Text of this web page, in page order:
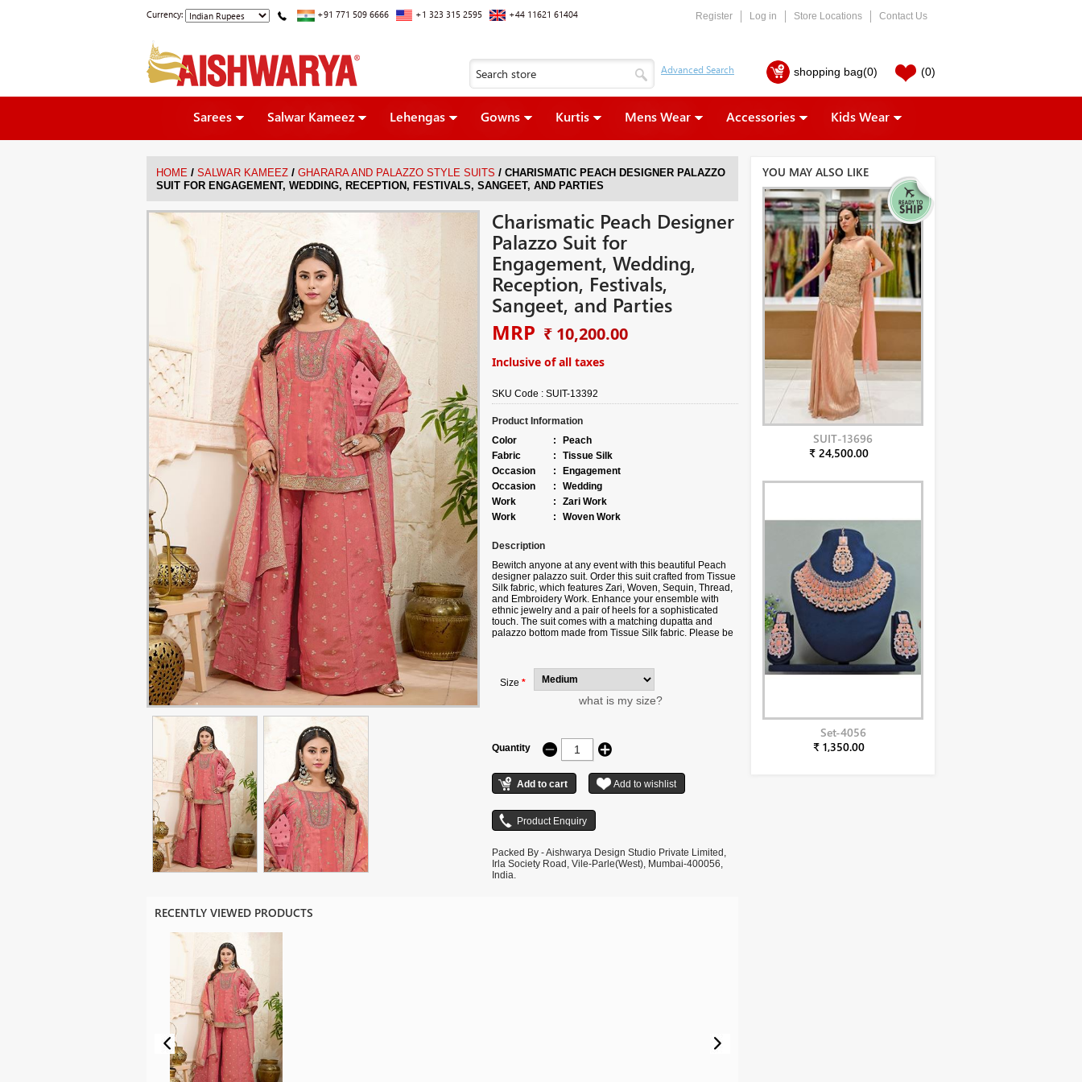
Currency: +91 771 509 6666 +1 323 315 2595 +44 11621 61404 Register Log in Store Locations Contact Us
shopping bag(0) (0)
Sarees Salwar Kameez Lehengas Gowns Kurtis Mens Wear Accessories Kids Wear
HOME / SALWAR KAMEEZ / GHARARA AND PALAZZO STYLE SUITS / CHARISMATIC PEACH DESIGNER PALAZZO
SUIT FOR ENGAGEMENT, WEDDING, RECEPTION, FESTIVALS, SANGEET, AND PARTIES
Charismatic Peach Designer
Palazzo Suit for
Engagement, Wedding,
Reception, Festivals,
Sangeet, and Parties
MRP ₹ 10,200.00
Inclusive of all taxes
SKU Code : SUIT-13392
Product Information
Color
:
Peach
Fabric
:
Tissue Silk
Occasion
:
Engagement
Occasion
:
Wedding
Work
:
Zari Work
Work
: Woven Work
Description
Bewitch anyone at any event with this beautiful Peach
designer palazzo suit. Order this suit crafted from Tissue
Silk fabric, which features Zari, Woven, Sequin, Thread,
and Embroidery Work. Enhance your ensemble with
ethnic jewelry and a pair of heels for a sophisticated
touch. The suit comes with a matching dupatta and
palazzo bottom made from Tissue Silk fabric. Please be
for illustration.
Size *
what is my size?
Quantity
Packed By - Aishwarya Design Studio Private Limited,
Irla Society Road, Vile-Parle(West), Mumbai-400056,
India.
RECENTLY VIEWED PRODUCTS
YOU MAY ALSO LIKE
SUIT-13696
₹ 24,500.00
Set-4056
₹ 1,350.00